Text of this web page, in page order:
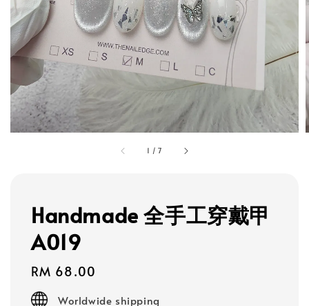
1 /7
Handmade 全手工穿戴甲
A019
Regular
price
RM 68.00
Worldwide shipping